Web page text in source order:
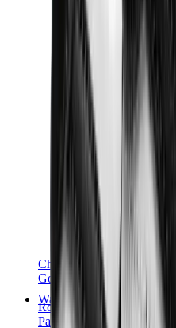
Chanel
Goyard
Watches
Rolex
Patek Philippe